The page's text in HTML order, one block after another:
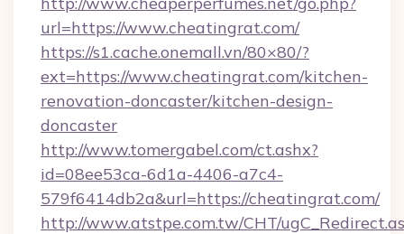
url=https://www.cheatingrat.com/
https://s1.cache.onemall.vn/80×80/?
ext=https://www.cheatingrat.com/kitchen-
renovation-doncaster/kitchen-design-
doncaster
http://www.tomergabel.com/ct.ashx?
id=08ee53ca-6d1a-4406-a7c4-
579f6414db2a&url=https://cheatingrat.com/
http://www.atstpe.com.tw/CHT/